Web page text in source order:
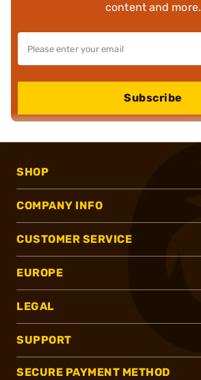
content and more.
Subscribe
SHOP
COMPANY INFO
CUSTOMER SERVICE
EUROPE
LEGAL
SUPPORT
SECURE PAYMENT METHOD